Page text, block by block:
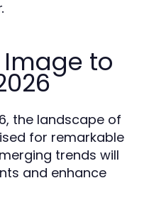
Image to
the landscape of
for remarkable
trends will
and enhance